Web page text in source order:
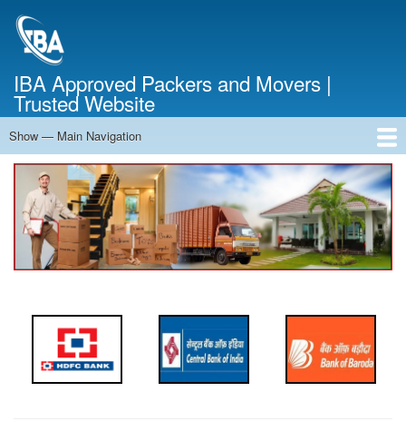
IBA Approved Packers and Movers |
Trusted Website
Main
Navigation
Show — Main Navigation
Home
About Us
Services
Cost Calculator
Contact Us